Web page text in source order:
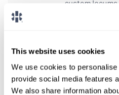
This website uses cookies
We use cookies to
provide social media features
We also share information
custom locums
Tell Us More
OR, GIVE US A CALL